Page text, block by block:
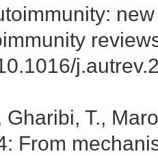
Gharibi, T.,
From